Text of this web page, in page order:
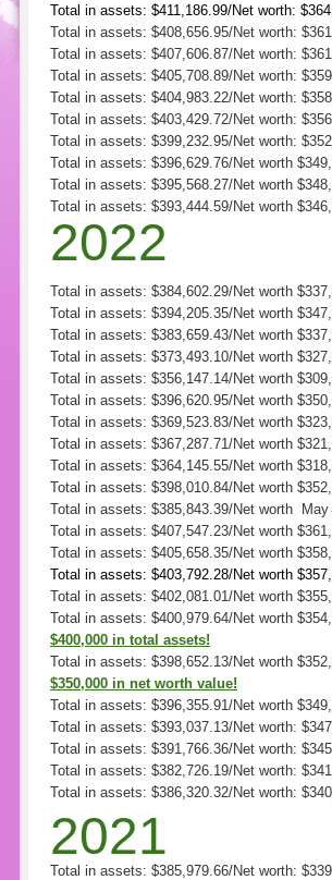
Total in assets: $411,186.99/Net worth:
Total in assets: $408,656.95/Net worth:
Total in assets: $407,606.87/Net worth:
Total in assets: $405,708.89/Net worth:
Total in assets: $404,983.22/Net worth:
Total in assets: $403,429.72/Net worth:
Total in assets: $399,232.95/Net worth:
Total in assets: $396,629.76/Net worth
Total in assets: $395,568.27/Net worth
Total in assets: $393,444.59/Net worth
2022
Total in assets: $384,602.29/Net worth
Total in assets: $394,205.35/Net worth
Total in assets: $383,659.43/Net worth
Total in assets: $373,493.10/Net worth
Total in assets: $356,147.14/Net worth
Total in assets: $396,620.95/Net worth
Total in assets: $369,523.83/Net worth
Total in assets: $367,287.71/Net worth
Total in assets: $364,145.55/Net worth
Total in assets: $398,010.84/Net worth
Total in assets: $385,843.39/Net worth
Total in assets: $407,547.23/Net worth
Total in assets: $405,658.35/Net worth
Total in assets: $403,792.28/Net worth
Total in assets: $402,081.01/Net worth
Total in assets: $400,979.64/Net worth
$400,000 in total assets!
Total in assets: $398,652.13/Net worth
$350,000 in net worth value!
Total in assets: $396,355.91/Net worth
Total in assets: $393,037.13/Net worth:
Total in assets: $391,766.36/Net worth:
Total in assets: $382,726.19/Net worth:
Total in assets: $386,320.32/Net worth:
2021
Total in assets: $385,979.66/Net worth: